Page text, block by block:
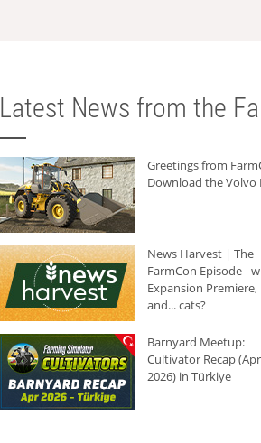
Latest News from the
Greetings from
Download the Volvo
News Harvest | The
FarmCon Episode -
Expansion Premiere,
and... cats?
Barnyard Meetup:
Cultivator Recap
2026) in Türkiye